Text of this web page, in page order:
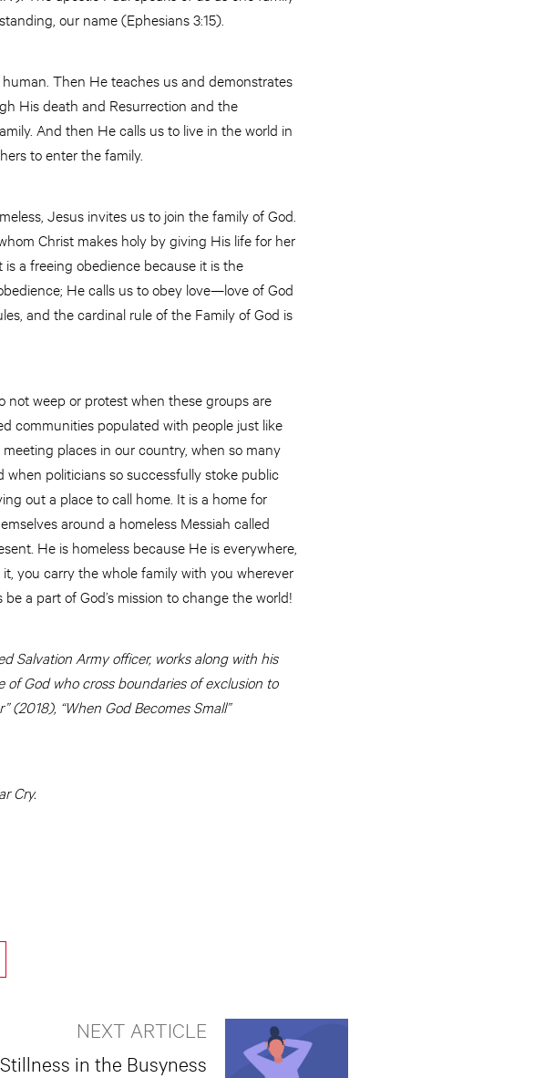
our name (Ephesians 3:15).
Then He teaches us and demonstrates
His death and Resurrection and the
And then He calls us to live in the world in
to enter the family.
Jesus invites us to join the family of God.
Christ makes holy by giving His life for her
a freeing obedience because it is the
He calls us to obey love—love of God
and the cardinal rule of the Family of God is
weep or protest when these groups are
communities populated with people just like
places in our country, when so many
politicians so successfully stoke public
out a place to call home. It is a home for
around a homeless Messiah called
He is homeless because He is everywhere,
you carry the whole family with you wherever
a part of God’s mission to change the world!
Salvation Army officer, works along with his
God who cross boundaries of exclusion to
“When God Becomes Small”
Cry.
NEXT ARTICLE
in the Busyness